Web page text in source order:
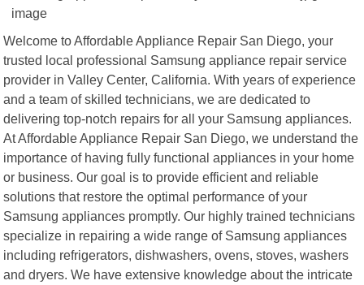
Welcome to Affordable Appliance Repair San Diego, your
trusted local professional Samsung appliance repair service
provider in Valley Center, California. With years of experience
and a team of skilled technicians, we are dedicated to
delivering top-notch repairs for all your Samsung appliances.
At Affordable Appliance Repair San Diego, we understand the
importance of having fully functional appliances in your home
or business. Our goal is to provide efficient and reliable
solutions that restore the optimal performance of your
Samsung appliances promptly. Our highly trained technicians
specialize in repairing a wide range of Samsung appliances
including refrigerators, dishwashers, ovens, stoves, washers
and dryers. We have extensive knowledge about the intricate